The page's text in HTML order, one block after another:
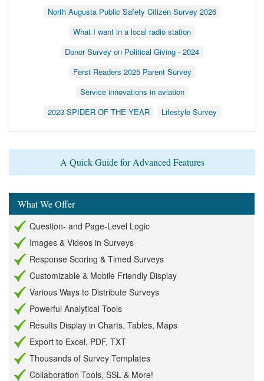
North Augusta Public Safety Citizen Survey 2026
What I want in a local radio station
Donor Survey on Political Giving - 2024
Ferst Readers 2025 Parent Survey
Service innovations in aviation
2023 SPIDER OF THE YEAR
Lifestyle Survey
A Quick Guide for Advanced Features
What We Offer
Question- and Page-Level Logic
Images & Videos in Surveys
Response Scoring & Timed Surveys
Customizable & Mobile Friendly Display
Various Ways to Distribute Surveys
Powerful Analytical Tools
Results Display in Charts, Tables, Maps
Export to Excel, PDF, TXT
Thousands of Survey Templates
Collaboration Tools, SSL & More!